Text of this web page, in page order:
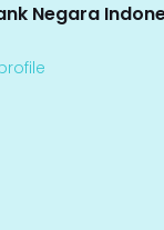
Negara